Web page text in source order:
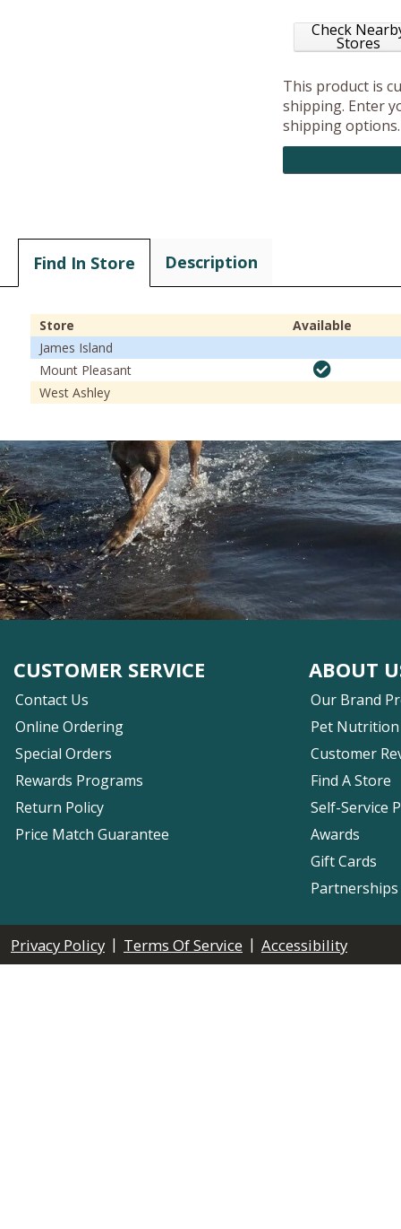
Check
Stores
This product is
shipping. Enter
shipping options.
Find In Store Description
Store
Available
James Island
Mount Pleasant
West Ashley
CUSTOMER SERVICE
Contact Us
Online Ordering
Special Orders
Rewards Programs
Return Policy
Price Match Guarantee
ABOUT
Our Brand
Pet Nutrition
Customer
Find A Store
Self-Service
Awards
Gift Cards
Privacy Policy | Terms Of Service | Accessibility